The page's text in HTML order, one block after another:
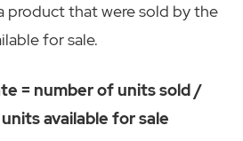
product that were sold by the
for sale.
= number of units sold /
available for sale